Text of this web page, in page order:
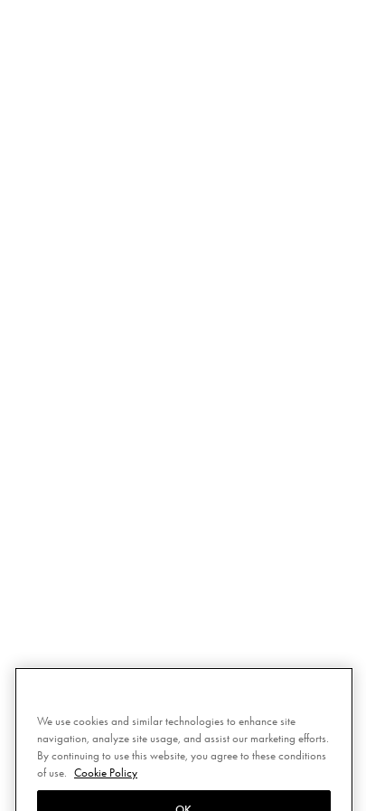
We use cookies and similar technologies to enhance site
navigation, analyze site usage, and assist our marketing efforts.
By continuing to use this website, you agree to these conditions
of use.
Cookie Policy